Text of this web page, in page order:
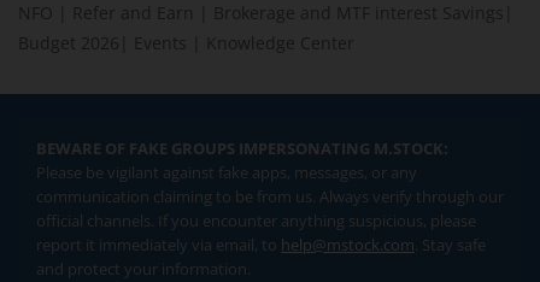
NFO
Refer and Earn Brokerage and MTF interest Savings
Budget 2026
Events Knowledge Center
BEWARE OF FAKE GROUPS IMPERSONATING M.STOCK:
Please be vigilant against fake apps, messages, or any
communication claiming to be from us. Always verify through our
official channels. If you encounter anything suspicious, please
report it immediately via email, to help@mstock.com. Stay safe
and protect your information.